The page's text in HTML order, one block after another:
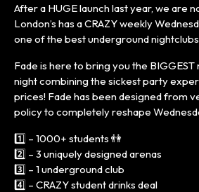
After a HUGE launch last year, we are
London’s has a CRAZY weekly
one of the best underground
Fade is here to bring you the
night combining the sickest party
prices! Fade has been designed from
policy to completely reshape
1️⃣ – 1000+ students 👫
2️⃣ – 3 uniquely designed arenas
3️⃣ – 1 underground club
4️⃣ – CRAZY student drinks deal